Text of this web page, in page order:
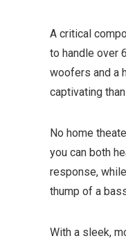
A critical
to handle over
woofers and a
captivating
No home
you can both
response,
thump of a
With a sleek,